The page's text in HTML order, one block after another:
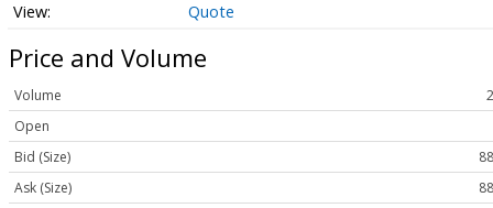
Quote
Price and Volume
Volume
Open
Bid (Size)
Ask (Size)